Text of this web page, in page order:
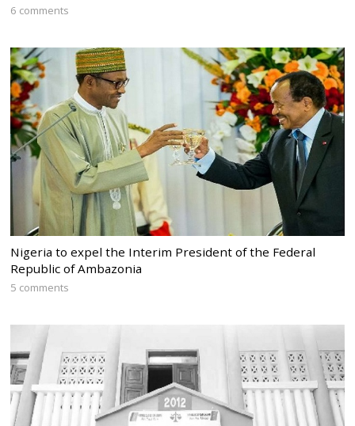
6 comments
Nigeria to expel the Interim President of the Federal
Republic of Ambazonia
5 comments